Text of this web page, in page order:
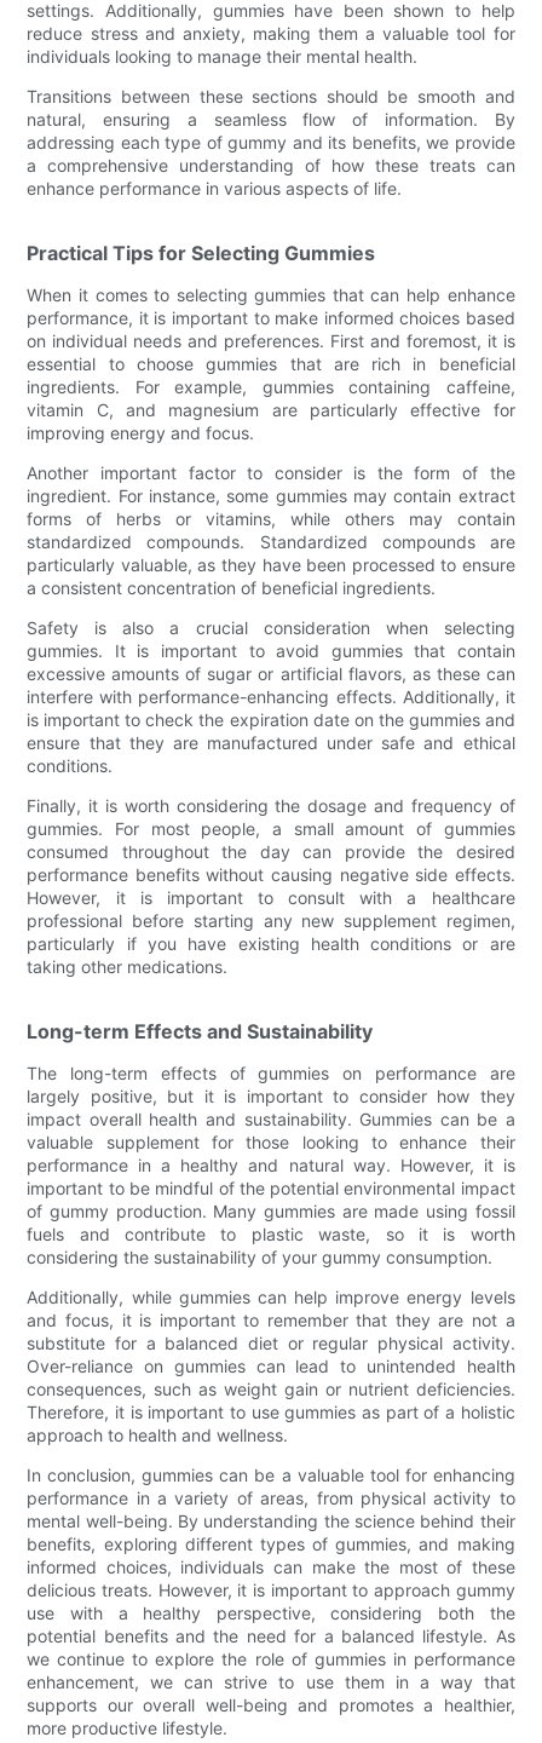
settings. Additionally, gummies have been shown to help
reduce stress and anxiety, making them a valuable tool for
individuals looking to manage their mental health.
Transitions between these sections should be smooth and
natural, ensuring a seamless flow of information. By
addressing each type of gummy and its benefits, we provide
a comprehensive understanding of how these treats can
enhance performance in various aspects of life.
Practical Tips for Selecting Gummies
When it comes to selecting gummies that can help enhance
performance, it is important to make informed choices based
on individual needs and preferences. First and foremost, it is
essential to choose gummies that are rich in beneficial
ingredients. For example, gummies containing caffeine,
vitamin C, and magnesium are particularly effective for
improving energy and focus.
Another important factor to consider is the form of the
ingredient. For instance, some gummies may contain extract
forms of herbs or vitamins, while others may contain
standardized compounds. Standardized compounds are
particularly valuable, as they have been processed to ensure
a consistent concentration of beneficial ingredients.
Safety is also a crucial consideration when selecting
gummies. It is important to avoid gummies that contain
excessive amounts of sugar or artificial flavors, as these can
interfere with performance-enhancing effects. Additionally, it
is important to check the expiration date on the gummies and
ensure that they are manufactured under safe and ethical
conditions.
Finally, it is worth considering the dosage and frequency of
gummies. For most people, a small amount of gummies
consumed throughout the day can provide the desired
performance benefits without causing negative side effects.
However, it is important to consult with a healthcare
professional before starting any new supplement regimen,
particularly if you have existing health conditions or are
taking other medications.
Long-term Effects and Sustainability
The long-term effects of gummies on performance are
largely positive, but it is important to consider how they
impact overall health and sustainability. Gummies can be a
valuable supplement for those looking to enhance their
performance in a healthy and natural way. However, it is
important to be mindful of the potential environmental impact
of gummy production. Many gummies are made using fossil
fuels and contribute to plastic waste, so it is worth
considering the sustainability of your gummy consumption.
Additionally, while gummies can help improve energy levels
and focus, it is important to remember that they are not a
substitute for a balanced diet or regular physical activity.
Over-reliance on gummies can lead to unintended health
consequences, such as weight gain or nutrient deficiencies.
Therefore, it is important to use gummies as part of a holistic
approach to health and wellness.
In conclusion, gummies can be a valuable tool for enhancing
performance in a variety of areas, from physical activity to
mental well-being. By understanding the science behind their
benefits, exploring different types of gummies, and making
informed choices, individuals can make the most of these
delicious treats. However, it is important to approach gummy
use with a healthy perspective, considering both the
potential benefits and the need for a balanced lifestyle. As
we continue to explore the role of gummies in performance
enhancement, we can strive to use them in a way that
supports our overall well-being and promotes a healthier,
more productive lifestyle.